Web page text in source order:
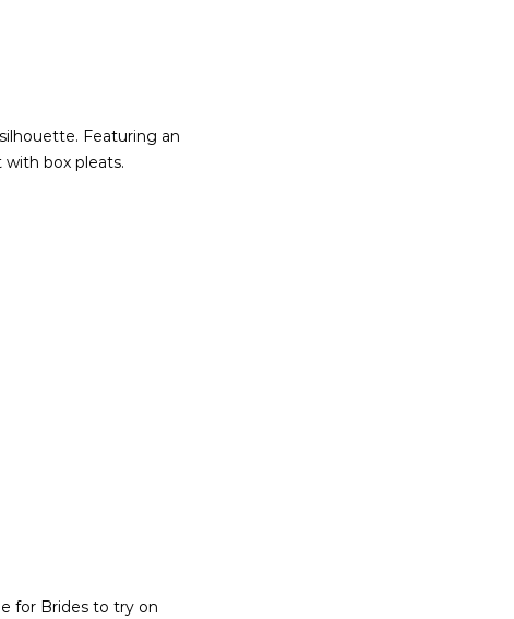
Featuring an
with box pleats.
for Brides to try on